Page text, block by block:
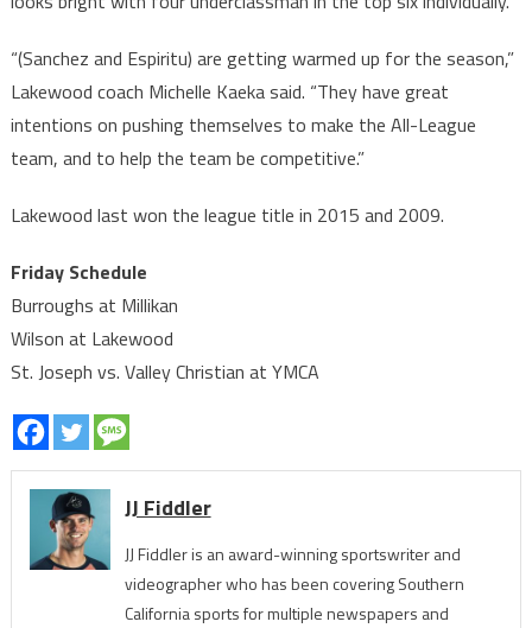
“(Sanchez and Espiritu) are getting warmed up for the season,”
Lakewood coach Michelle Kaeka said. “They have great
intentions on pushing themselves to make the All-League
team, and to help the team be competitive.”
Lakewood last won the league title in 2015 and 2009.
Friday Schedule
Burroughs at Millikan
Wilson at Lakewood
St. Joseph vs. Valley Christian at YMCA
JJ Fiddler
JJ Fiddler is an award-winning sportswriter and
videographer who has been covering Southern
California sports for multiple newspapers and